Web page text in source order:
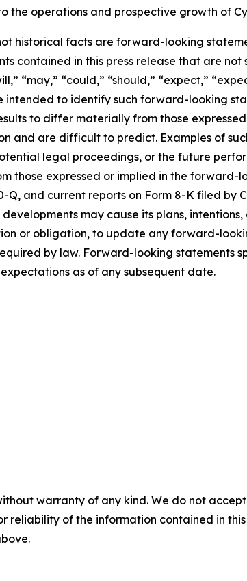
operations and prospective growth of
historical facts are forward-looking
contained in this press release that are
“may,” “could,” “should,” “expect,”
intended to identify such forward-looking
to differ materially from those
and are difficult to predict. Examples of
legal proceedings, or the future
those expressed or implied in the forward-
and current reports on Form 8-K filed by
may cause its plans,
or obligation, to update any forward-
by law. Forward-looking statements
as of any subsequent date.
warranty of any kind. We do not
reliability of the information contained in